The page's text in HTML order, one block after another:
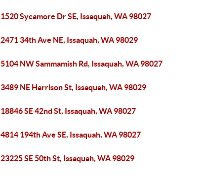
1520 Sycamore Dr SE, Issaquah, WA 98027
2471 34th Ave NE, Issaquah, WA 98029
5104 NW Sammamish Rd, Issaquah, WA 98027
3489 NE Harrison St, Issaquah, WA 98029
18846 SE 42nd St, Issaquah, WA 98027
4814 194th Ave SE, Issaquah, WA 98027
23225 SE 50th St, Issaquah, WA 98029